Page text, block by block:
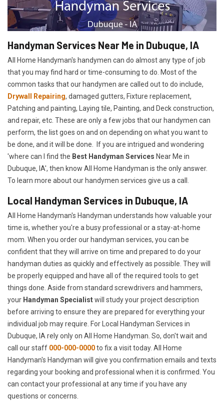
Handyman Services Near Me in Dubuque, IA
All Home Handyman's handymen can do almost any type of job
that you may find hard or time-consuming to do. Most of the
common tasks that our handymen are called out to do include,
Drywall Repairing, damaged gutters, Fixture replacement,
Patching and painting, Laying tile, Painting, and Deck construction,
and repair, etc. These are only a few jobs that our handymen can
perform, the list goes on and on depending on what you want to
be done, and it will be done. If you are intrigued and wondering
'where can I find the Best Handyman Services Near Me in
Dubuque, IA', then know All Home Handyman is the only answer.
To learn more about our handymen services give us a call.
Local Handyman Services in Dubuque, IA
All Home Handyman's Handyman understands how valuable your
time is, whether you're a busy professional or a stay-at-home
mom. When you order our handyman services, you can be
confident that they will arrive on time and prepared to do your
handyman duties as quickly and effectively as possible. They will
be properly equipped and have all of the required tools to get
things done. Aside from standard screwdrivers and hammers,
your Handyman Specialistwill study your project description
before arriving to ensure they are prepared for everything your
individual job may require. For Local Handyman Services in
Dubuque, IA rely only on All Home Handyman. So, don't wait and
call our staff 000-000-0000to fix a visit today. All Home
Handyman's Handyman will give you confirmation emails and texts
regarding your booking and professional when it is confirmed. You
can contact your professional at any time if you have any
questions or concerns.